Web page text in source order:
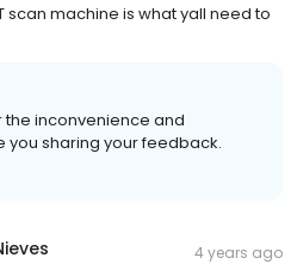
scan machine is what yall need to
the inconvenience and
sharing your feedback.
4 years ago